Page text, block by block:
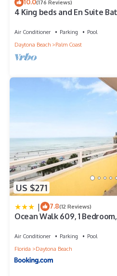
10.0(176 Reviews)
4 King beds and En Suite
Air Conditioner Parking
Pool
Daytona Beach
Palm Coast
US $271
| 7.8(12 Reviews)
Ocean Walk 609, 1
Air Conditioner Parking
Pool
Florida
Daytona Beach